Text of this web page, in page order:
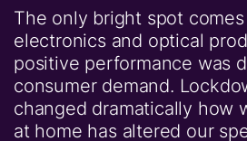
The only bright spot
electronics and optical
positive performance was
consumer demand.
changed dramatically how
at home has altered our